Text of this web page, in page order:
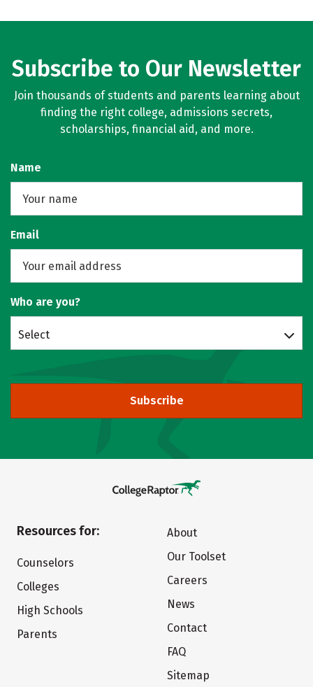
Subscribe to Our Newsletter
Join thousands of students and parents learning about
finding the right college, admissions secrets,
scholarships, financial aid, and more.
Name
Email
Who are you?
Select
Subscribe
Resources for:
Counselors
Colleges
High Schools
Parents
About
Our Toolset
Careers
News
Contact
FAQ
Sitemap